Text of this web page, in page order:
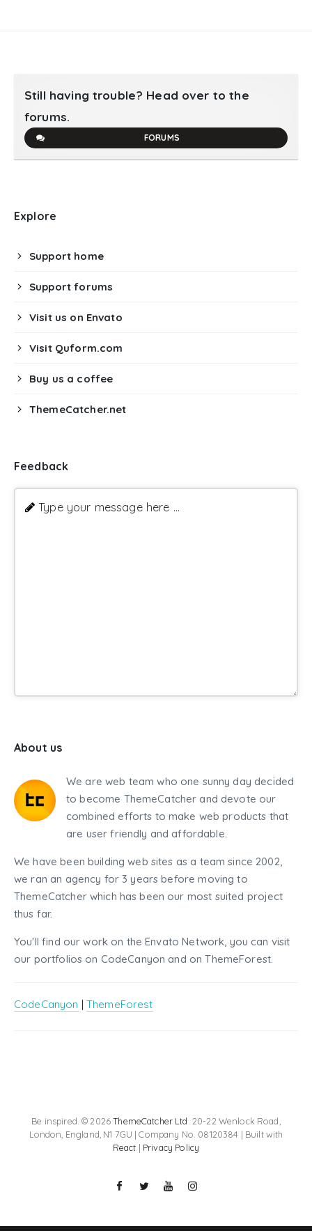
Still having trouble? Head over to the
forums.
FORUMS
Explore
Support home
Support forums
Visit us on Envato
Visit Quform.com
Buy us a coffee
ThemeCatcher.net
Feedback
Type your message here ...
About us
We are web team who one sunny day decided
to become ThemeCatcher and devote our
combined efforts to make web products that
are user friendly and affordable.
We have been building web sites as a team since 2002,
we ran an agency for 3 years before moving to
ThemeCatcher which has been our most suited project
thus far.
You'll find our work on the Envato Network, you can visit
our portfolios on CodeCanyon and on ThemeForest.
CodeCanyon | ThemeForest
Be inspired. © 2026ThemeCatcher Ltd . 20-22 Wenlock Road,
London, England, N1 7GU | Company No. 08120384 | Built with
React | Privacy Policy